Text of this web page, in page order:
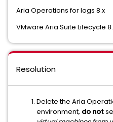
Aria Operations for logs 8.x
VMware Aria Suite Lifecycle
Resolution
Delete the Aria
environment, do not